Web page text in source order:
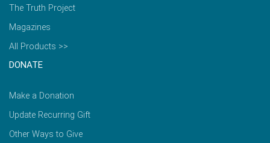
The Truth Project
Magazines
All Products >>
DONATE
Make a Donation
Update Recurring Gift
Other Ways to Give